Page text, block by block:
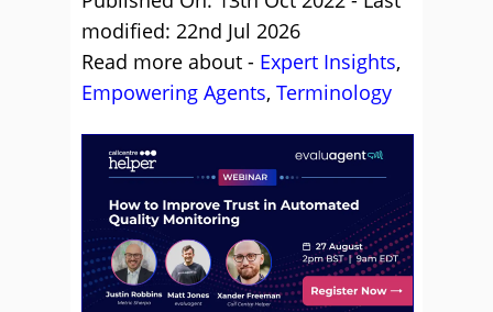
modified: 22nd Jul 2026
Read more about - Expert Insights,
Empowering Agents, Terminology